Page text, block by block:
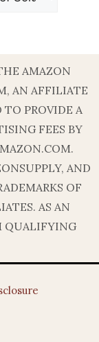
AMAZON
AN AFFILIATE
TO PROVIDE A
FEES BY
AND
OF
AS AN
QUALIFYING